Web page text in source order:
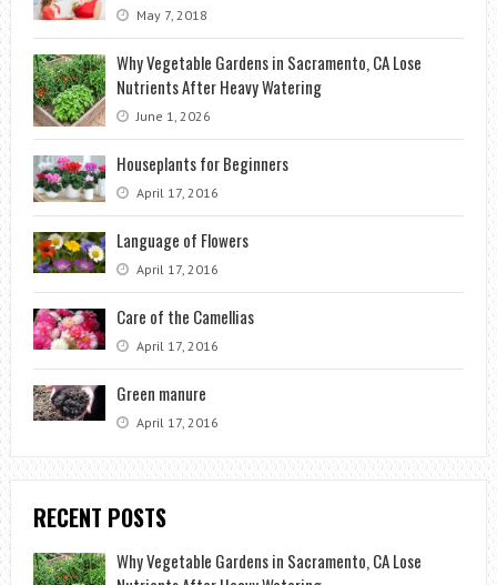
May 7, 2018
Why Vegetable Gardens in Sacramento, CA Lose
Nutrients After Heavy Watering
June 1, 2026
Houseplants for Beginners
April 17, 2016
Language of Flowers
April 17, 2016
Care of the Camellias
April 17, 2016
Green manure
April 17, 2016
RECENT POSTS
Why Vegetable Gardens in Sacramento, CA Lose